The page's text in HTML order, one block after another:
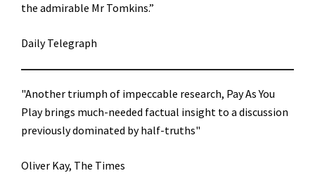
the admirable Mr Tomkins.”
Daily Telegraph
"Another triumph of impeccable research, Pay As You
Play brings much-needed factual insight to a discussion
previously dominated by half-truths"
Oliver Kay, The Times